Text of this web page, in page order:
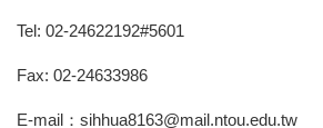
Tel: 02-24622192#5601
Fax: 02-24633986
E-mail：sihhua8163@mail.ntou.edu.tw